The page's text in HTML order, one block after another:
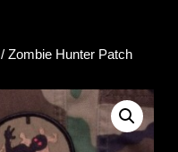
/ Zombie Hunter Patch